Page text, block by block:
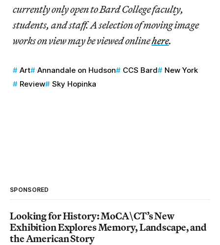
currently only open to Bard College faculty,
students, and staff. A selection of moving image
works on view may be viewed onlinehere.
Art Annandale on Hudson CCS Bard
New York
Review
Sky Hopinka
SPONSORED
Looking for History: MoCA\CT’s New
Exhibition Explores Memory, Landscape, and
the American Story